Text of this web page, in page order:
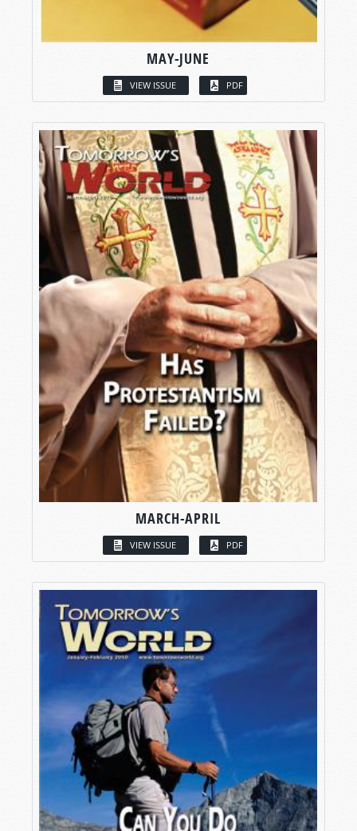
MAY-JUNE
VIEW ISSUE PDF
MARCH-APRIL
VIEW ISSUE PDF